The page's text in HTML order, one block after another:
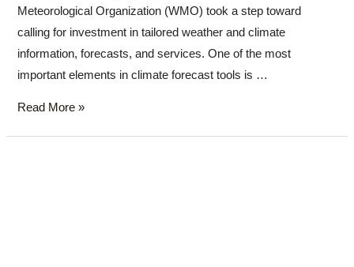
Meteorological Organization (WMO) took a step toward
calling for investment in tailored weather and climate
information, forecasts, and services. One of the most
important elements in climate forecast tools is …
Read More »